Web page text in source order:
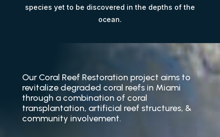
species yet to be discovered in the depths of the
ocean.
Our Coral Reef Restoration project aims to
revitalize degraded coral reefs in Miami
through a combination of coral
transplantation, artificial reef structures, &
community involvement.